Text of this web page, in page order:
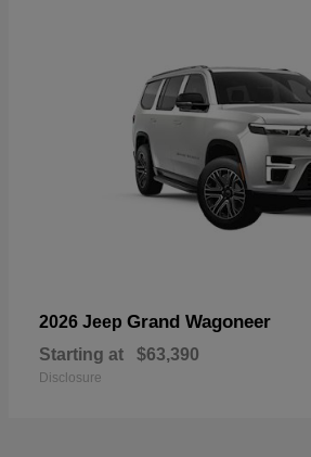
2026 Jeep Grand Wagoneer
Starting at $63,390
Disclosure